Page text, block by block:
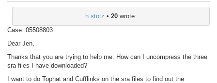
h.stotz • 20 wrote:
Case: 05508803
Dear Jen,
Thanks that you are trying to help me. How can I uncompress the three
sra files I have downloaded?
I want to do Tophat and Cufflinks on the sra files to find out the